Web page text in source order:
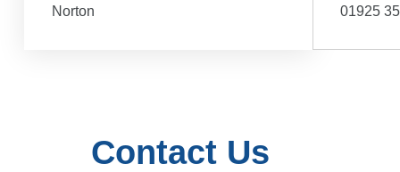
Norton 01925
Contact Us